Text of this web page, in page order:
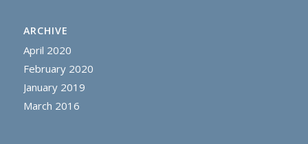
ARCHIVE
April 2020
February 2020
January 2019
March 2016